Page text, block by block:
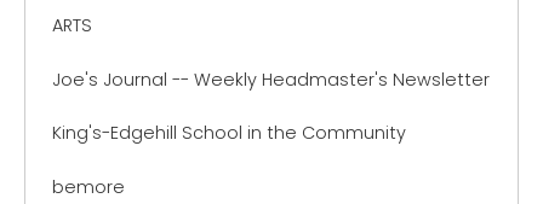
ARTS
Joe's Journal -- Weekly Headmaster's Newsletter
King's-Edgehill School in the Community
bemore